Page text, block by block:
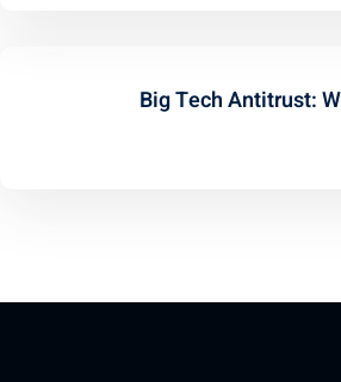
Big Tech Antitrust: